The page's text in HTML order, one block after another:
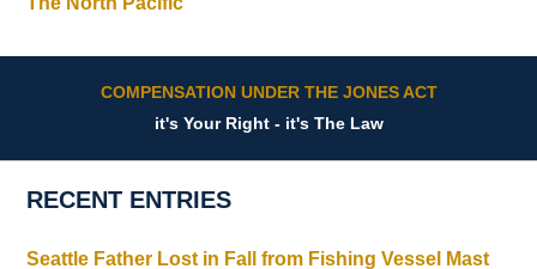
COMPENSATION UNDER THE JONES ACT
it's Your Right - it's The Law
RECENT ENTRIES
Seattle Father Lost in Fall from Fishing Vessel Mast